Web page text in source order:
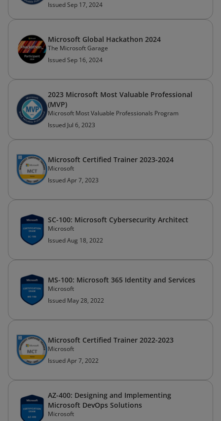
Issued Sep 17, 2024
Microsoft Global Hackathon 2024
The Microsoft Garage
Issued Sep 16, 2024
2023 Microsoft Most Valuable Professional
(MVP)
Microsoft Most Valuable Professionals Program
Issued Jul 6, 2023
Microsoft Certified Trainer 2023-2024
Microsoft
Issued Apr 7, 2023
SC-100: Microsoft Cybersecurity Architect
Microsoft
Issued Aug 18, 2022
MS-100: Microsoft 365 Identity and Services
Microsoft
Issued May 28, 2022
Microsoft Certified Trainer 2022-2023
Microsoft
Issued Apr 7, 2022
AZ-400: Designing and Implementing
Microsoft DevOps Solutions
Microsoft